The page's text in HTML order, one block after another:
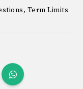
, Term Limits